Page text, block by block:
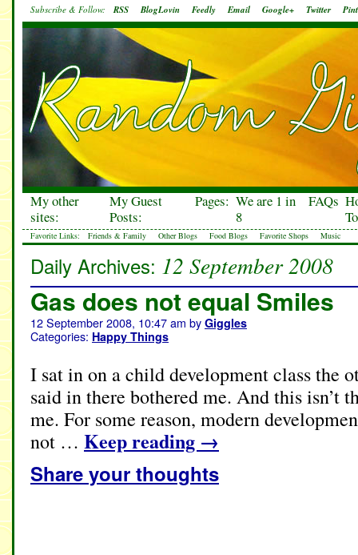
Subscribe & Follow: RSS BlogLovin Feedly Email Google+ Twitter
My other
sites:
My Guest
Posts:
Pages: We are 1 in
8
FAQs
Favorite Links: Friends & Family Other Blogs Food Blogs Favorite Shops Music
Daily Archives: 12 September 2008
Gas does not equal Smiles
12 September 2008, 10:47 am by Giggles
Categories: Happy Things
I sat in on a child development class the
said in there bothered me. And this isn’t
me. For some reason, modern
not … Keep reading →
Share your thoughts